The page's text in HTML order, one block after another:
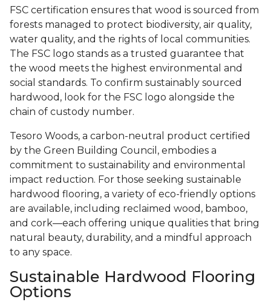
FSC certification ensures that wood is sourced from
forests managed to protect biodiversity, air quality,
water quality, and the rights of local communities.
The FSC logo stands as a trusted guarantee that
the wood meets the highest environmental and
social standards. To confirm sustainably sourced
hardwood, look for the FSC logo alongside the
chain of custody number.
Tesoro Woods, a carbon-neutral product certified
by the Green Building Council, embodies a
commitment to sustainability and environmental
impact reduction. For those seeking sustainable
hardwood flooring, a variety of eco-friendly options
are available, including reclaimed wood, bamboo,
and cork—each offering unique qualities that bring
natural beauty, durability, and a mindful approach
to any space.
Sustainable Hardwood Flooring
Options